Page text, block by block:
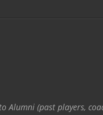
Alumni (past players,